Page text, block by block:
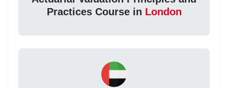
Practices Course in London